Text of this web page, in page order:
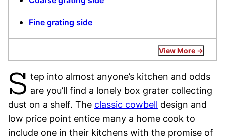
Fine grating side
View More
S tep into almost anyone’s kitchen and odds
are you’ll find a lonely box grater collecting
dust on a shelf. The classic cowbell design and
low price point entice many a home cook to
include one in their kitchens with the promise of